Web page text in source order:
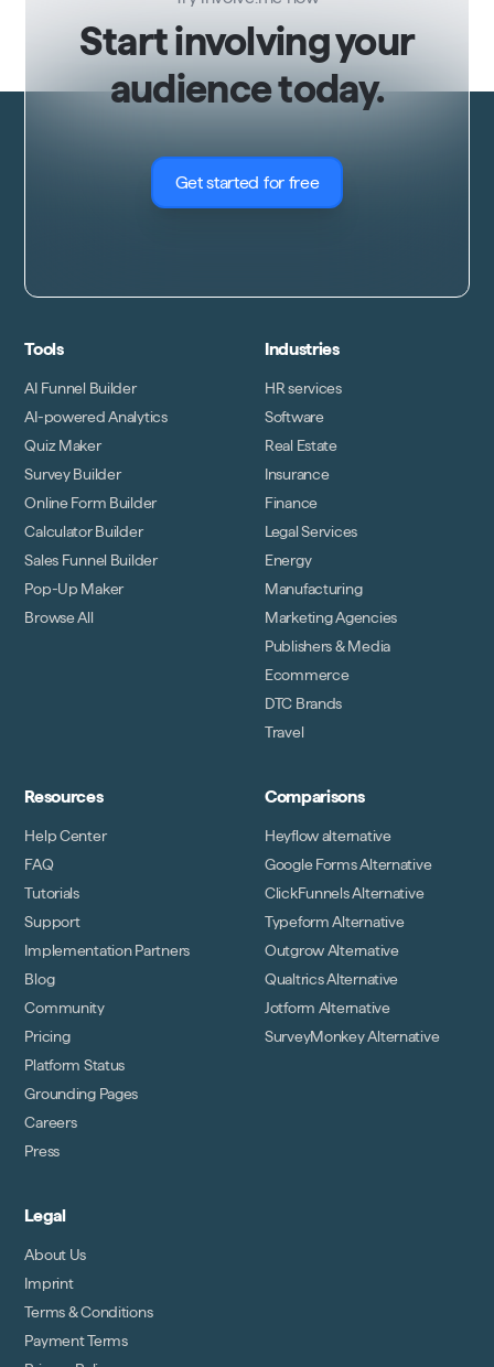
Start involving your
audience today.
Get started for free
Tools
AI Funnel Builder
AI-powered Analytics
Quiz Maker
Survey Builder
Online Form Builder
Calculator Builder
Sales Funnel Builder
Pop-Up Maker
Browse All
Industries
HR services
Software
Real Estate
Insurance
Finance
Legal Services
Energy
Manufacturing
Marketing Agencies
Publishers & Media
Ecommerce
DTC Brands
Travel
Resources
Help Center
FAQ
Tutorials
Support
Implementation Partners
Blog
Community
Pricing
Platform Status
Grounding Pages
Careers
Press
Comparisons
Heyflow alternative
Google Forms Alternative
ClickFunnels Alternative
Typeform Alternative
Outgrow Alternative
Qualtrics Alternative
Jotform Alternative
SurveyMonkey Alternative
Legal
About Us
Imprint
Terms & Conditions
Payment Terms